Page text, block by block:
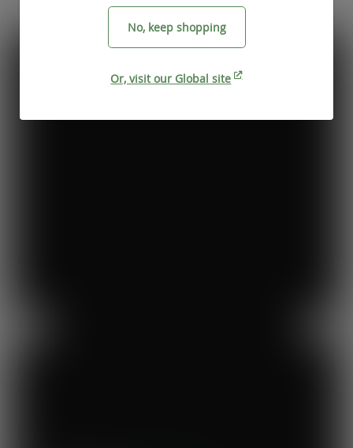
No, keep shopping
Or, visit our Global site